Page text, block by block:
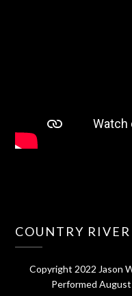
COUNTRY
Copyright 2022 Jason
Performed August